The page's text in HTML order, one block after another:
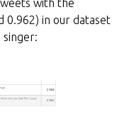
with the
0.962) in our dataset